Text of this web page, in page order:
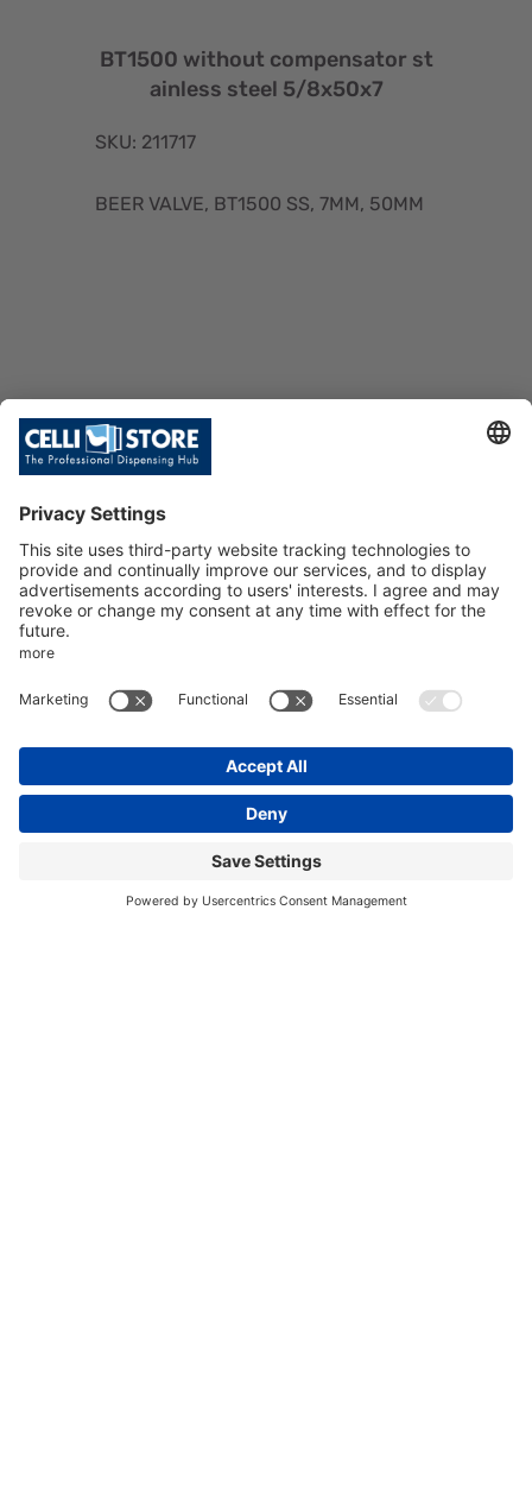
BT1500 without compensator st
ainless steel 5/8x50x7
SKU: 211717
BEER VALVE, BT1500 SS, 7MM, 50MM